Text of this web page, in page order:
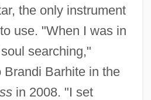
the only instrument
use. "When I was in
searching,"
Barhite in the
in 2008. "I set